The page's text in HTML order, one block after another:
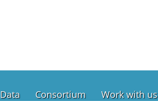
Data Consortium Work with us